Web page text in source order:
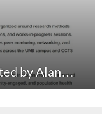
by Alan…